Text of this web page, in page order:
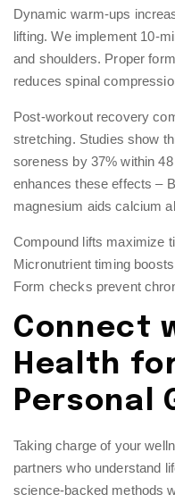
Dynamic warm-ups
lifting. We implement 10-
and shoulders. Proper
reduces spinal
Post-workout recovery
stretching. Studies show
soreness by 37% within
enhances these effects –
magnesium aids calcium
Compound lifts maximize
Micronutrient timing
Form checks prevent
Connect
Health
Personal
Taking charge of your
partners who understand
science-backed methods